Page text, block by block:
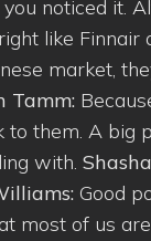
noticed it.
like
market,
Tamm:
them. A
with.
Good
most of us